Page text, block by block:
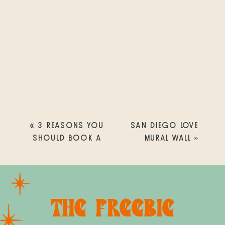
SAN DIEGO LOVE
MURAL WALL »
« 3 REASONS YOU
SHOULD BOOK A
THE FREEBIE